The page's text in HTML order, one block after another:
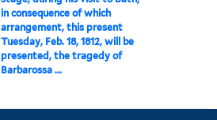
in consequence of which
arrangement, this present
Tuesday, Feb. 18, 1812, will be
presented, the tragedy of
Barbarossa ...